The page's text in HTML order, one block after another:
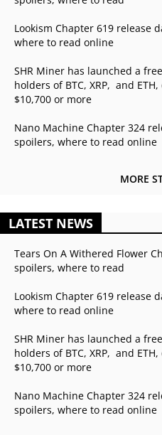
Lookism Chapter 619 release
where to read online
SHR Miner has launched a
holders of BTC, XRP, and
$10,700 or more
Nano Machine Chapter 324
spoilers, where to read online
MORE
LATEST NEWS
Tears On A Withered Flower
spoilers, where to read
Lookism Chapter 619 release
where to read online
SHR Miner has launched a
holders of BTC, XRP, and
$10,700 or more
Nano Machine Chapter 324
spoilers, where to read online